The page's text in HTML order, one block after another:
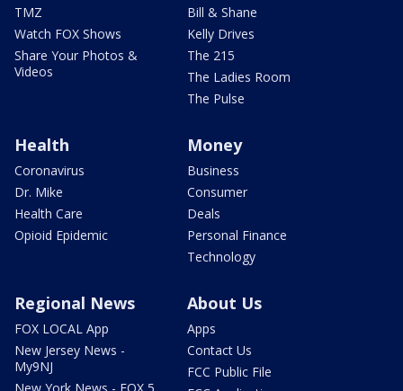
TMZ
Watch FOX Shows
Share Your Photos &
Videos
Bill & Shane
Kelly Drives
The 215
The Ladies Room
The Pulse
Health
Coronavirus
Dr. Mike
Health Care
Opioid Epidemic
Money
Business
Consumer
Deals
Personal Finance
Technology
Regional News
FOX LOCAL App
New Jersey News -
My9NJ
About Us
Apps
Contact Us
FCC Public File